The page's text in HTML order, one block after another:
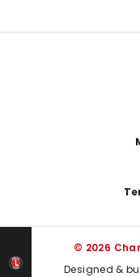
© 2026
Designed &